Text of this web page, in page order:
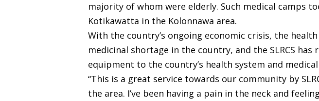
majority of whom were elderly. Such medical camps
Kotikawatta in the Kolonnawa area.
With the country’s ongoing economic crisis, the
medicinal shortage in the country, and the SLRCS
equipment to the country’s health system and
“This is a great service towards our community by
the area. I’ve been having a pain in the neck and